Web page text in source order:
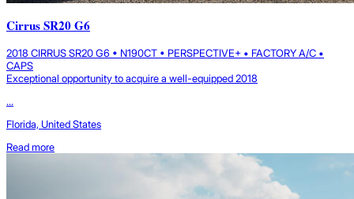
Cirrus SR20 G6
2018 CIRRUS SR20 G6 • N190CT • PERSPECTIVE+ • FACTORY A/C •
CAPS
Exceptional opportunity to acquire a well-equipped 2018
...
Florida, United States
Read more